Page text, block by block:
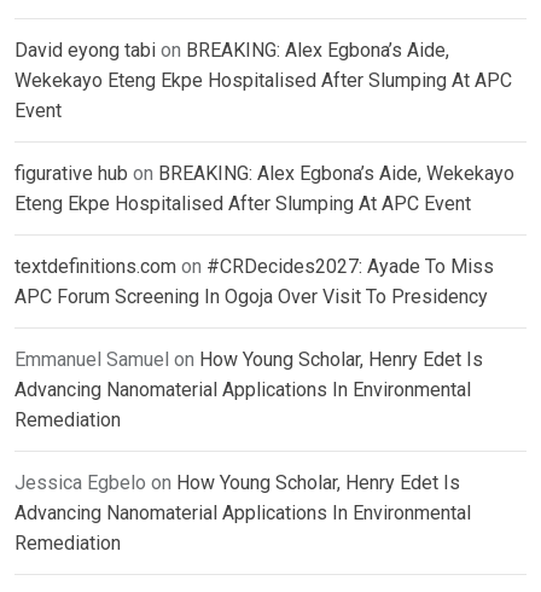
David eyong tabi on BREAKING: Alex Egbona’s Aide,
Wekekayo Eteng Ekpe Hospitalised After Slumping At APC
Event
figurative hub on BREAKING: Alex Egbona’s Aide, Wekekayo
Eteng Ekpe Hospitalised After Slumping At APC Event
textdefinitions.com on #CRDecides2027: Ayade To Miss
APC Forum Screening In Ogoja Over Visit To Presidency
Emmanuel Samuel on How Young Scholar, Henry Edet Is
Advancing Nanomaterial Applications In Environmental
Remediation
Jessica Egbelo on How Young Scholar, Henry Edet Is
Advancing Nanomaterial Applications In Environmental
Remediation